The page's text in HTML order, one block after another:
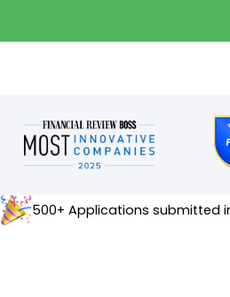
500+ Applications submitted